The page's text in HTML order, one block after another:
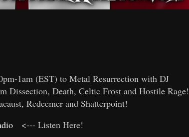
1am (EST) to Metal Resurrection with DJ
Dissection, Death, Celtic Frost and Hostile Rage!
Redeemer and Shatterpoint!
<--- Listen Here!